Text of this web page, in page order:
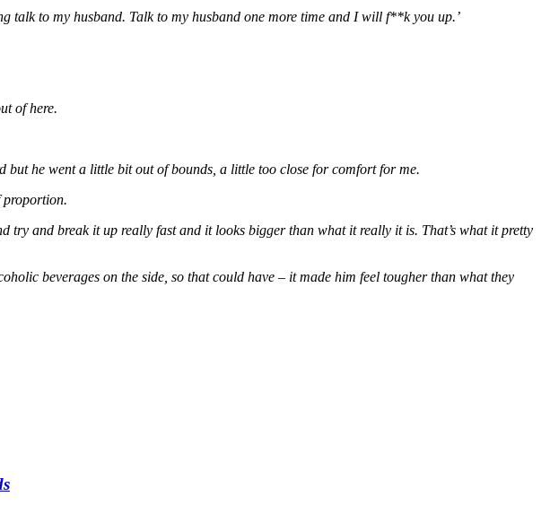
talk to my husband. Talk to my husband one more time and I will f**k you up.’
of here.
but he went a little bit out of bounds, a little too close for comfort for me.
proportion.
try and break it up really fast and it looks bigger than what it really it is. That’s what it pretty
beverages on the side, so that could have – it made him feel tougher than what they